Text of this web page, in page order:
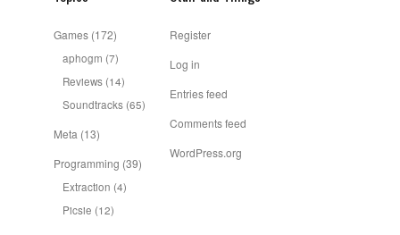
Games (172)
aphogm (7)
Reviews (14)
Soundtracks (65)
Meta (13)
Programming (39)
Extraction (4)
Picsie (12)
Register
Log in
Entries feed
Comments feed
WordPress.org